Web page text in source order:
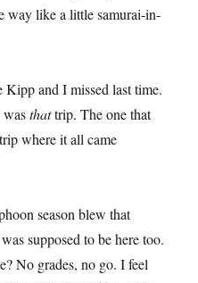
like a little samurai-in-
Kipp and I missed last time.
wasthattrip. The one that
where it all came
season blew that
supposed to be here too.
No grades, no go. I feel